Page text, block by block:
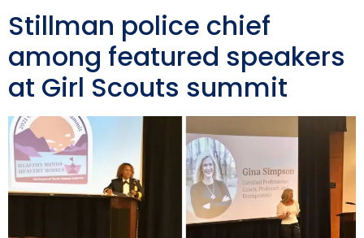
Stillman police chief
among featured speakers
at Girl Scouts summit